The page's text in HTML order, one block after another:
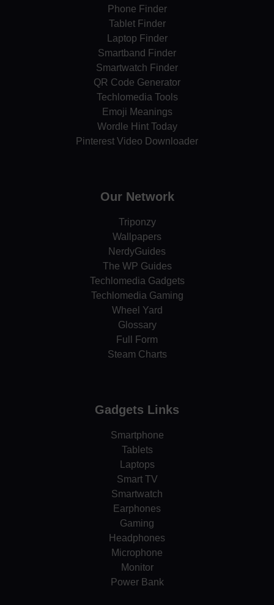
Phone Finder
Tablet Finder
Laptop Finder
Smartband Finder
Smartwatch Finder
QR Code Generator
Techlomedia Tools
Emoji Meanings
Wordle Hint Today
Pinterest Video Downloader
Our Network
Triponzy
Wallpapers
NerdyGuides
The WP Guides
Techlomedia Gadgets
Techlomedia Gaming
Wheel Yard
Glossary
Full Form
Steam Charts
Gadgets Links
Smartphone
Tablets
Laptops
Smart TV
Smartwatch
Earphones
Gaming
Headphones
Microphone
Monitor
Power Bank